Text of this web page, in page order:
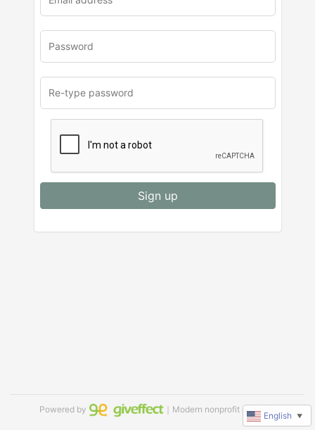
Sign up
Powered by ｜Modern nonprofit software
English ▼